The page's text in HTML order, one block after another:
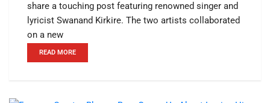
share a touching post featuring renowned singer and
lyricist Swanand Kirkire. The two artists collaborated
on a new
READ MORE